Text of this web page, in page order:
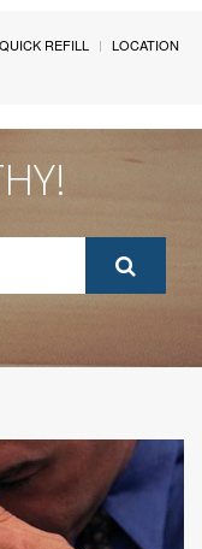
QUICK REFILL
LOCATION